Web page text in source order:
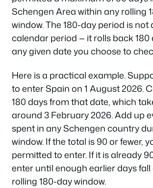
Schengen Area within any rolling
window. The 180-day period is not
calendar period — it rolls back 180
any given date you choose to
Here is a practical example.
to enter Spain on 1 August 2026.
180 days from that date, which
around 3 February 2026. Add up
spent in any Schengen country
window. If the total is 90 or fewer,
permitted to enter. If it is already
enter until enough earlier days
rolling 180-day window.